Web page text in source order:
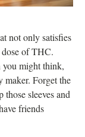
not only satisfies
of THC.
you might think,
maker. Forget the
those sleeves and
friends